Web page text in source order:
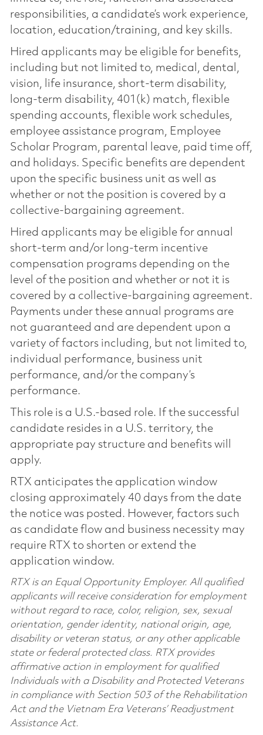
responsibilities, a candidate’s work experience,
location, education/training, and key skills.
Hired applicants may be eligible for benefits,
including but not limited to, medical, dental,
vision, life insurance, short-term disability,
long-term disability, 401(k) match, flexible
spending accounts, flexible work schedules,
employee assistance program, Employee
Scholar Program, parental leave, paid time off,
and holidays. Specific benefits are dependent
upon the specific business unit as well as
whether or not the position is covered by a
collective-bargaining agreement.
Hired applicants may be eligible for annual
short-term and/or long-term incentive
compensation programs depending on the
level of the position and whether or not it is
covered by a collective-bargaining agreement.
Payments under these annual programs are
not guaranteed and are dependent upon a
variety of factors including, but not limited to,
individual performance, business unit
performance, and/or the company’s
performance.
This role is a U.S.-based role. If the successful
candidate resides in a U.S. territory, the
appropriate pay structure and benefits will
apply.
RTX anticipates the application window
closing approximately 40 days from the date
the notice was posted. However, factors such
as candidate flow and business necessity may
require RTX to shorten or extend the
application window.
RTX is an Equal Opportunity Employer. All qualified
applicants will receive consideration for employment
without regard to race, color, religion, sex, sexual
orientation, gender identity, national origin, age,
disability or veteran status, or any other applicable
state or federal protected class. RTX provides
affirmative action in employment for qualified
Individuals with a Disability and Protected Veterans
in compliance with Section 503 of the Rehabilitation
Act and the Vietnam Era Veterans’ Readjustment
Assistance Act.